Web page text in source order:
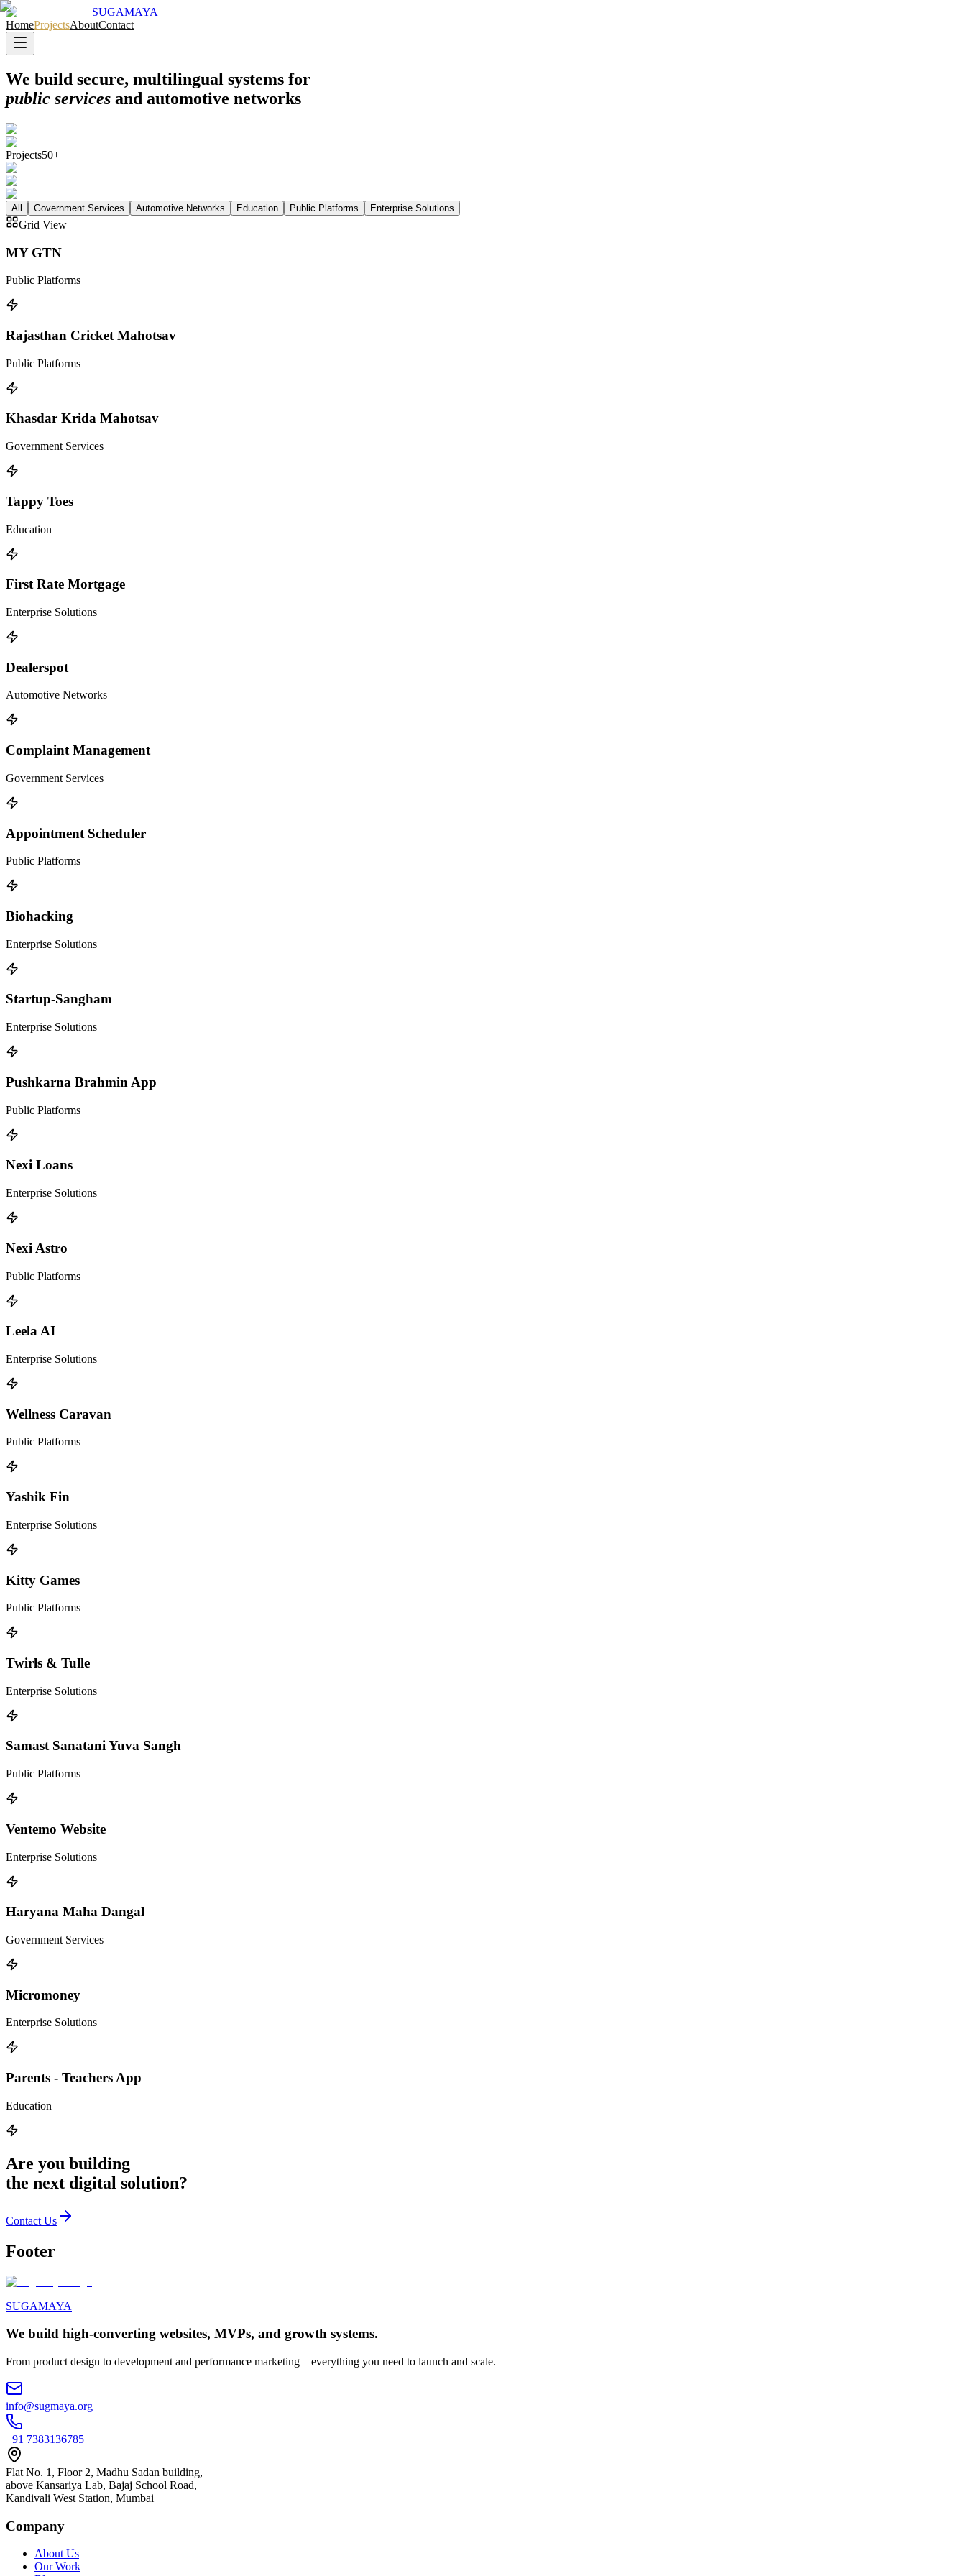
SUGAMAYA
HomeProjectsAboutContact
We build secure, multilingual systems for
public services and automotive networks
Projects50+
All Government Services Automotive Networks Education Public Platforms Enterprise Solutions
Grid View
MY GTN
Public Platforms
Rajasthan Cricket Mahotsav
Public Platforms
Khasdar Krida Mahotsav
Government Services
Tappy Toes
Education
First Rate Mortgage
Enterprise Solutions
Dealerspot
Automotive Networks
Complaint Management
Government Services
Appointment Scheduler
Public Platforms
Biohacking
Enterprise Solutions
Startup-Sangham
Enterprise Solutions
Pushkarna Brahmin App
Public Platforms
Nexi Loans
Enterprise Solutions
Nexi Astro
Public Platforms
Leela AI
Enterprise Solutions
Wellness Caravan
Public Platforms
Yashik Fin
Enterprise Solutions
Kitty Games
Public Platforms
Twirls & Tulle
Enterprise Solutions
Samast Sanatani Yuva Sangh
Public Platforms
Ventemo Website
Enterprise Solutions
Haryana Maha Dangal
Government Services
Micromoney
Enterprise Solutions
Parents - Teachers App
Education
Are you building
the next digital solution?
Contact Us
Footer
SUGAMAYA
We build high-converting websites, MVPs, and growth systems.
From product design to development and performance marketing—everything you need to launch and scale.
info@sugmaya.org
+91 7383136785
Flat No. 1, Floor 2, Madhu Sadan building,
above Kansariya Lab, Bajaj School Road,
Kandivali West Station, Mumbai
Company
About Us
Our Work